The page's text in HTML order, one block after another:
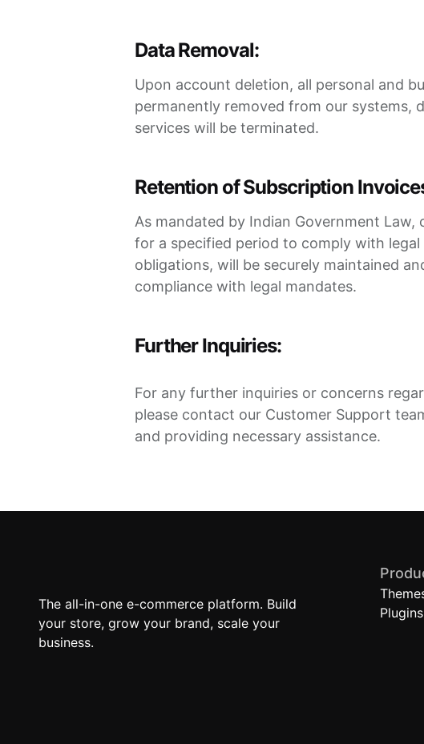
Data Removal:
Upon account deletion, all personal and
permanently removed from our systems,
services will be terminated.
Retention of Subscription
As mandated by Indian Government
for a specified period to comply with
obligations, will be securely maintained
compliance with legal mandates.
Further Inquiries:
For any further inquiries or concerns
please contact our Customer Support
and providing necessary assistance.
The all-in-one e-commerce platform. Build
your store, grow your brand, scale your
business.
Plugins